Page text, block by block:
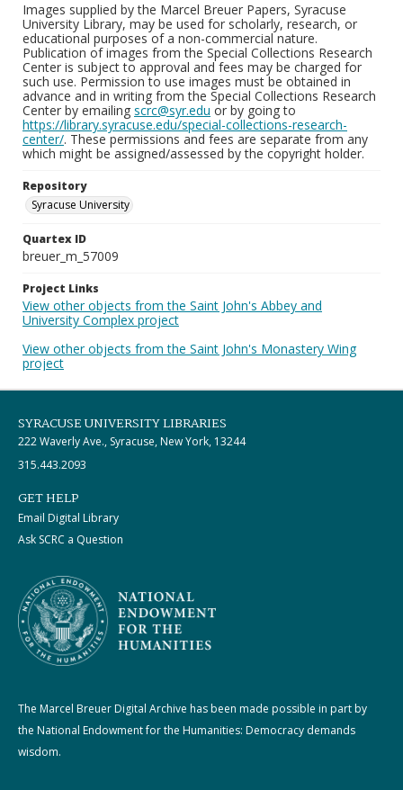
Images supplied by the Marcel Breuer Papers, Syracuse
University Library, may be used for scholarly, research, or
educational purposes of a non-commercial nature.
Publication of images from the Special Collections Research
Center is subject to approval and fees may be charged for
such use. Permission to use images must be obtained in
advance and in writing from the Special Collections Research
Center by emailing scrc@syr.edu or by going to
https://library.syracuse.edu/special-collections-research-
center/. These permissions and fees are separate from any
which might be assigned/assessed by the copyright holder.
Repository
Syracuse University
Quartex ID
breuer_m_57009
Project Links
View other objects from the Saint John's Abbey and
University Complex project
View other objects from the Saint John's Monastery Wing
project
SYRACUSE UNIVERSITY LIBRARIES
222 Waverly Ave., Syracuse, New York, 13244
315.443.2093
GET HELP
Email Digital Library
Ask SCRC a Question
The Marcel Breuer Digital Archive has been made possible in part by
the National Endowment for the Humanities: Democracy demands
wisdom.